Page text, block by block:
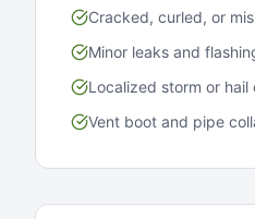
Cracked, curled, or
Minor leaks and
Localized storm or hail
Vent boot and pipe